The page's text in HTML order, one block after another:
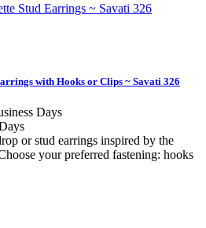
with Hooks or Clips ~ Savati 326
Days
or stud earrings inspired by the
your preferred fastening: hooks